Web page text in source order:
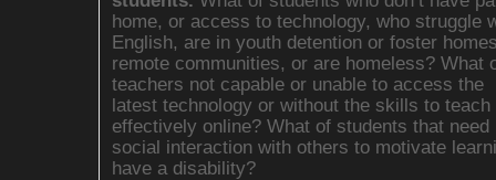
home, or access to technology, who struggle
English, are in youth detention or foster
remote communities, or are homeless? What
teachers not capable or unable to access the
latest technology or without the skills to teach
effectively online? What of students that need
social interaction with others to motivate
have a disability?